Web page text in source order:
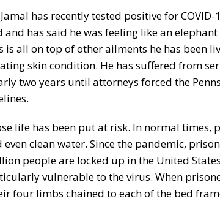
has recently tested positive for
has said he was feeling like an
is all on top of other ailments he has been
skin condition. He has suffered from
two years until attorneys forced the
life has been put at risk. In normal times,
clean water. Since the pandemic,
people are locked up in the United
vulnerable to the virus. When
four limbs chained to each of the bed